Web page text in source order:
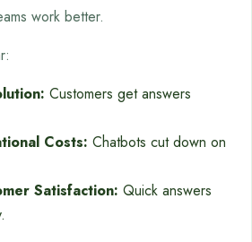
work better.
Customers get answers
Costs: Chatbots cut down on
Satisfaction: Quick answers